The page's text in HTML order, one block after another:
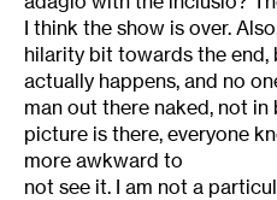
I think the show is over.
hilarity bit towards the end,
actually happens, and no
man out there naked, not
picture is there, everyone
more awkward to
not see it. I am not a